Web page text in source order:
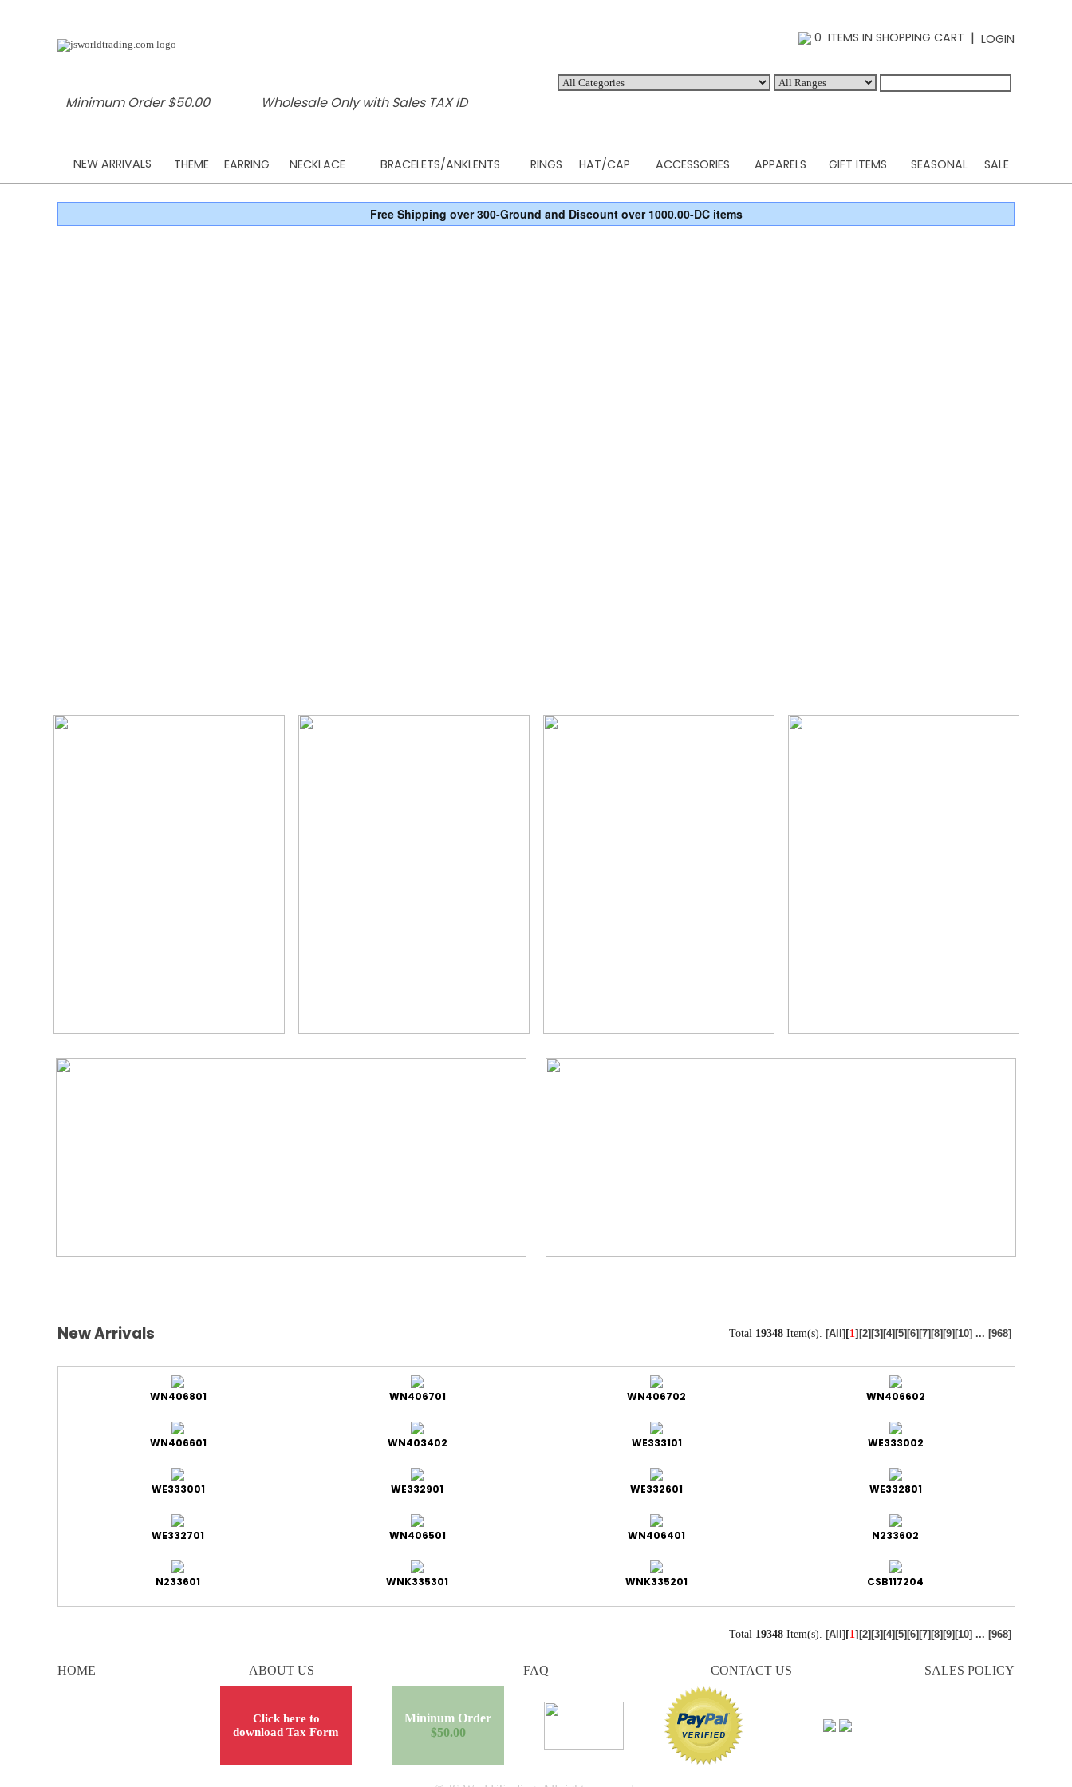
0 ITEMS IN SHOPPING CART | LOGIN
Minimum Order $50.00 Wholesale Only with Sales TAX ID
NEW ARRIVALS THEME EARRING NECKLACE BRACELETS/ANKLENTS RINGS HAT/CAP ACCESSORIES APPARELS GIFT ITEMS SEASONAL SALE
Free Shipping over 300-Ground and Discount over 1000.00-DC items
New Arrivals Total 19348 Item(s). [All] [1] [2] [3] [4] [5] [6] [7] [8] [9] [10] ... [968]
WN406801 WN406701 WN406702 WN406602
WN406601 WN403402 WE333101 WE333002
WE333001 WE332901 WE332601 WE332801
WE332701 WN406501 WN406401 N233602
N233601 WNK335301 WNK335201 CSB117204
Total 19348 Item(s). [All] [1] [2] [3] [4] [5] [6] [7] [8] [9] [10] ... [968]
HOME ABOUT US FAQ CONTACT US SALES POLICY
Click here to
download Tax Form
Mininum Order
$50.00